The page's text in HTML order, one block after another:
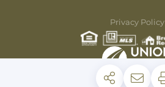
Privacy Policy